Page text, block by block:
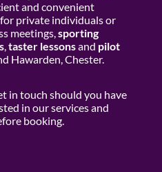
and convenient
private individuals or
meetings,sporting
,taster lessonsand pilot
Hawarden, Chester.
in touch should you have
in our services and
booking.